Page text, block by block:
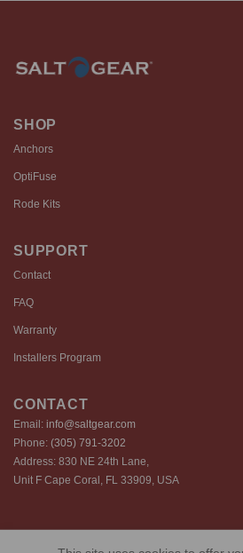
SHOP
Anchors
OptiFuse
Rode Kits
SUPPORT
Contact
FAQ
Warranty
Installers Program
CONTACT
Email: info@saltgear.com
Phone: (305) 791-3202
Address: 830 NE 24th Lane,
Unit F Cape Coral, FL 33909, USA
Copyright 2026 ©️ SaltGear are proprietary